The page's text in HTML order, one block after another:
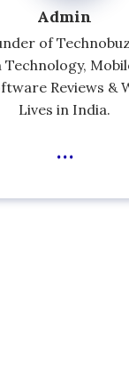
Admin
of
Reviews &
Lives in India.
...